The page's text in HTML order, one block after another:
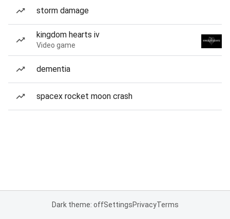
storm damage
kingdom hearts iv
Video game
dementia
spacex rocket moon crash
Dark theme: offSettingsPrivacyTerms